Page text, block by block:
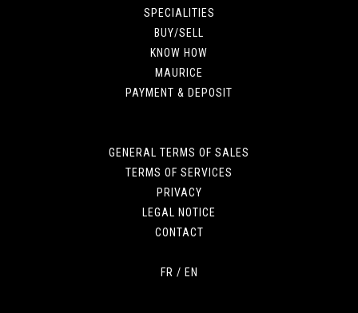
SPECIALITIES
BUY/SELL
KNOW HOW
MAURICE
PAYMENT & DEPOSIT
GENERAL TERMS OF SALES
TERMS OF SERVICES
PRIVACY
LEGAL NOTICE
CONTACT
FR / EN